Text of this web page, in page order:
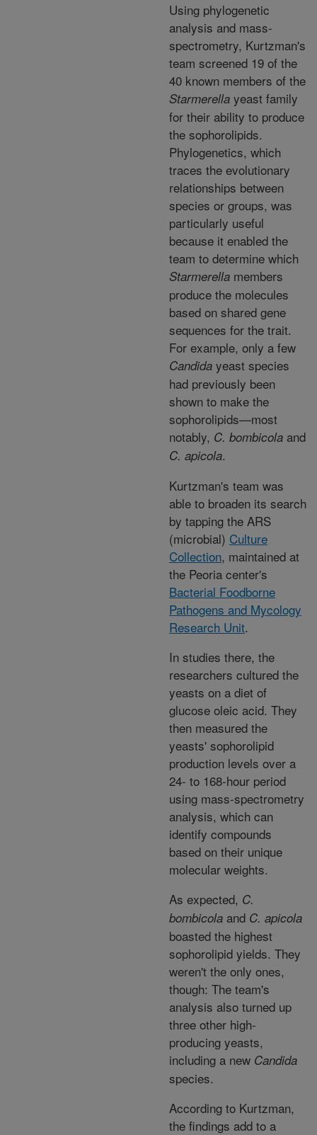
Using phylogenetic
analysis and mass-
spectrometry, Kurtzman's
team screened 19 of the
40 known members of the
Starmerella yeast family
for their ability to produce
the sophorolipids.
Phylogenetics, which
traces the evolutionary
relationships between
species or groups, was
particularly useful
because it enabled the
team to determine which
Starmerella members
produce the molecules
based on shared gene
sequences for the trait.
For example, only a few
Candida yeast species
had previously been
shown to make the
sophorolipids—most
notably, C. bombicola and
C. apicola.
Kurtzman's team was
able to broaden its search
by tapping the ARS
(microbial) Culture
Collection, maintained at
the Peoria center's
Bacterial Foodborne
Pathogens and Mycology
Research Unit.
In studies there, the
researchers cultured the
yeasts on a diet of
glucose oleic acid. They
then measured the
yeasts' sophorolipid
production levels over a
24- to 168-hour period
using mass-spectrometry
analysis, which can
identify compounds
based on their unique
molecular weights.
As expected, C.
bombicola and C. apicola
boasted the highest
sophorolipid yields. They
weren't the only ones,
though: The team's
analysis also turned up
three other high-
producing yeasts,
including a new Candida
species.
According to Kurtzman,
the findings add to a